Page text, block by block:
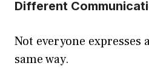
Different
Not everyone expresses
same way.